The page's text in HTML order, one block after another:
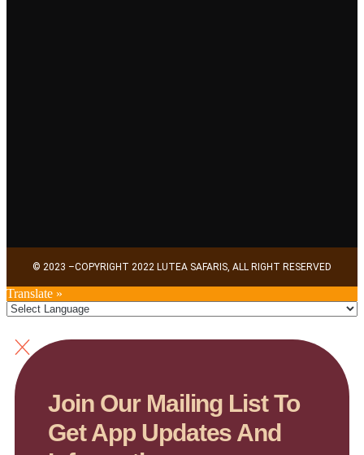
© 2023 –COPYRIGHT 2022 LUTEA SAFARIS, ALL RIGHT RESERVED
Translate »
Join Our Mailing List To
Get App Updates And